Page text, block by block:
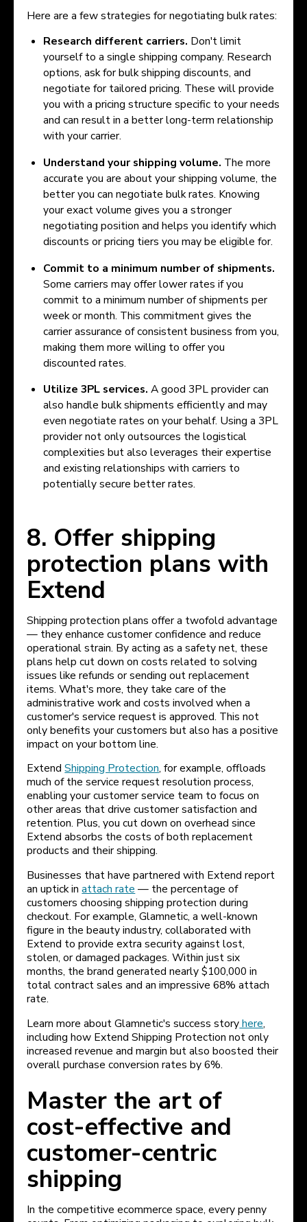
Here are a few strategies for negotiating bulk rates:
Research different carriers. Don't limit
yourself to a single shipping company. Research
options, ask for bulk shipping discounts, and
negotiate for tailored pricing. These will provide
you with a pricing structure specific to your needs
and can result in a better long-term relationship
with your carrier.
Understand your shipping volume. The more
accurate you are about your shipping volume, the
better you can negotiate bulk rates. Knowing
your exact volume gives you a stronger
negotiating position and helps you identify which
discounts or pricing tiers you may be eligible for.
Commit to a minimum number of shipments.
Some carriers may offer lower rates if you
commit to a minimum number of shipments per
week or month. This commitment gives the
carrier assurance of consistent business from you,
making them more willing to offer you
discounted rates.
Utilize 3PL services. A good 3PL provider can
also handle bulk shipments efficiently and may
even negotiate rates on your behalf. Using a 3PL
provider not only outsources the logistical
complexities but also leverages their expertise
and existing relationships with carriers to
potentially secure better rates.
8. Offer shipping
protection plans with
Extend
Shipping protection plans offer a twofold advantage
— they enhance customer confidence and reduce
operational strain. By acting as a safety net, these
plans help cut down on costs related to solving
issues like refunds or sending out replacement
items. What's more, they take care of the
administrative work and costs involved when a
customer's service request is approved. This not
only benefits your customers but also has a positive
impact on your bottom line.
ExtendShipping Protection, for example, offloads
much of the service request resolution process,
enabling your customer service team to focus on
other areas that drive customer satisfaction and
retention. Plus, you cut down on overhead since
Extend absorbs the costs of both replacement
products and their shipping.
Businesses that have partnered with Extend report
an uptick inattach rate — the percentage of
customers choosing shipping protection during
checkout. For example, Glamnetic, a well-known
figure in the beauty industry, collaborated with
Extend to provide extra security against lost,
stolen, or damaged packages. Within just six
months, the brand generated nearly $100,000 in
total contract sales and an impressive 68% attach
rate.
Learn more about Glamnetic's success storyhere,
including how Extend Shipping Protection not only
increased revenue and margin but also boosted their
overall purchase conversion rates by 6%.
Master the art of
cost-effective and
customer-centric
shipping
In the competitive ecommerce space, every penny